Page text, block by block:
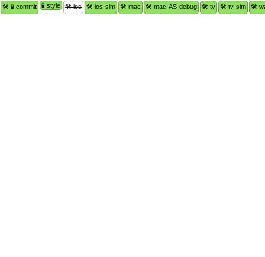
🛠 🧪 commit 🧪 style 🛠 ios 🛠 ios-sim 🛠 mac 🛠 mac-AS-debug 🛠 tv 🛠 tv-sim 🛠